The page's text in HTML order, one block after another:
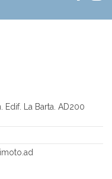
Edif. La Barta. AD200